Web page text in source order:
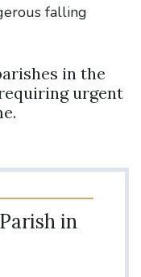
falling
in the
urgent
in